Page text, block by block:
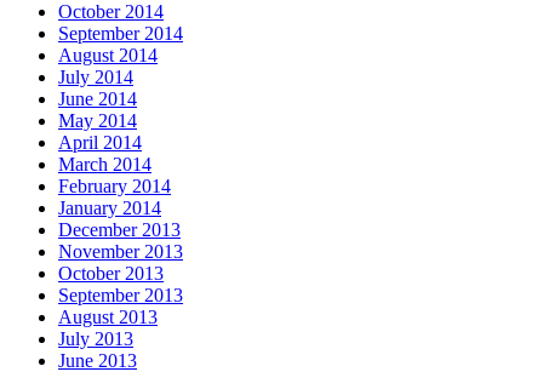
October 2014
September 2014
August 2014
July 2014
June 2014
May 2014
April 2014
March 2014
February 2014
January 2014
December 2013
November 2013
October 2013
September 2013
August 2013
July 2013
June 2013